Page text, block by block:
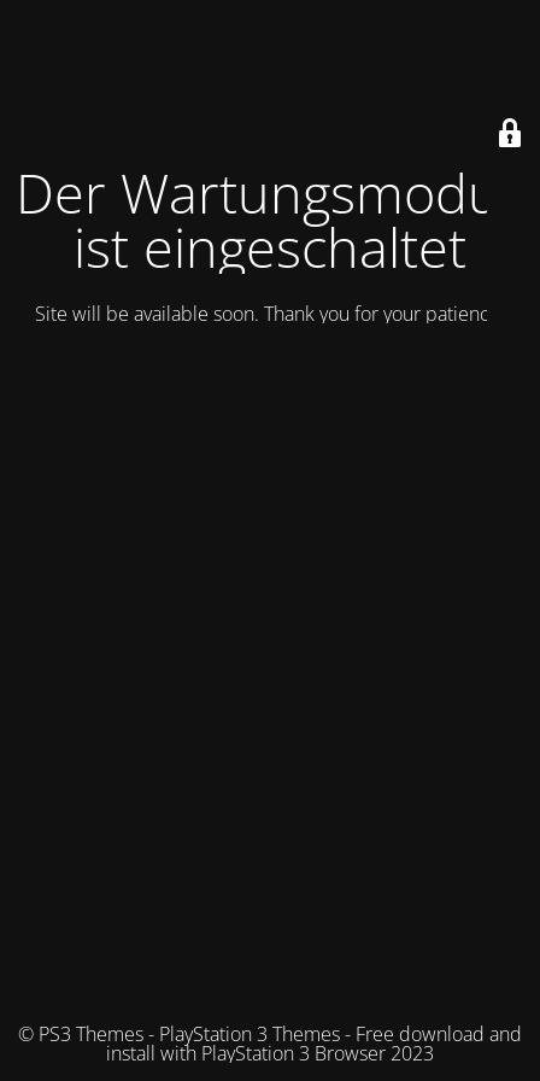
Der Wartungsmodus
ist eingeschaltet
Site will be available soon. Thank you for your patience!
© PS3 Themes - PlayStation 3 Themes - Free download and
install with PlayStation 3 Browser 2023